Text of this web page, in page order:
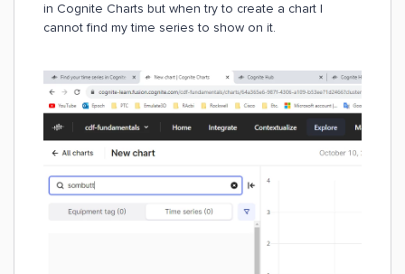
in Cognite Charts but when try to create a chart I
cannot find my time series to show on it.